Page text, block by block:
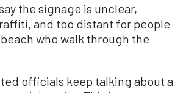
the signage is unclear,
and too distant for people
who walk through the
officials keep talking about a